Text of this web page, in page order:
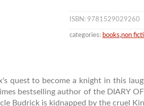
ISBN: 9781529029260
categories: books,non
quest to become a knight in this
bestselling author of the DIARY
Budrick is kidnapped by the cruel